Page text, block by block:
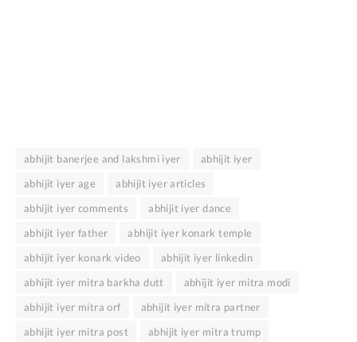
abhijit banerjee and lakshmi iyer
abhijit iyer
abhijit iyer age
abhijit iyer articles
abhijit iyer comments
abhijit iyer dance
abhijit iyer father
abhijit iyer konark temple
abhijit iyer konark video
abhijit iyer linkedin
abhijit iyer mitra barkha dutt
abhijit iyer mitra modi
abhijit iyer mitra orf
abhijit iyer mitra partner
abhijit iyer mitra post
abhijit iyer mitra trump